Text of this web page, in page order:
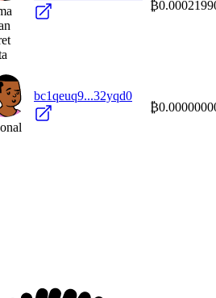
bc1qeuq9...32yqd0